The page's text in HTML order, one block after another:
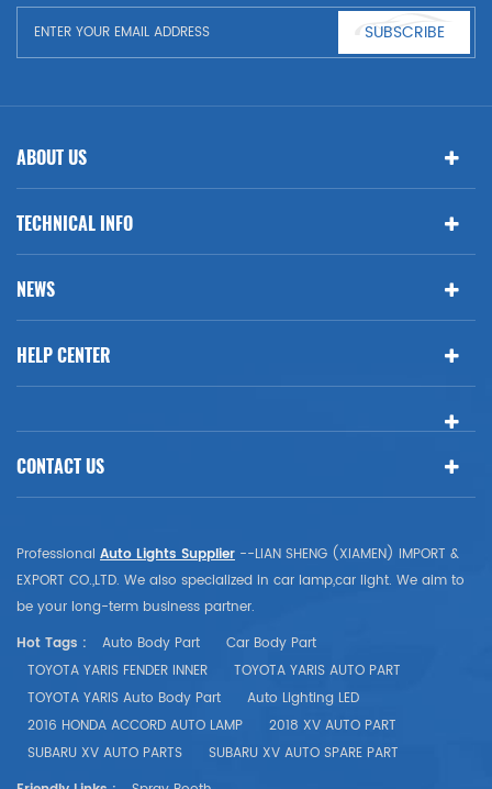
SUBSCRIBE
ABOUT US
TECHNICAL INFO
NEWS
HELP CENTER
CONTACT US
Professional Auto Lights Supplier --LIAN SHENG (XIAMEN) IMPORT &
EXPORT CO.,LTD. We also specialized in car lamp,car light. We aim to
be your long-term business partner.
Hot Tags :
Auto Body Part
Car Body Part
TOYOTA YARIS FENDER INNER
TOYOTA YARIS AUTO PART
TOYOTA YARIS Auto Body Part
Auto Lighting LED
2016 HONDA ACCORD AUTO LAMP
2018 XV AUTO PART
SUBARU XV AUTO PARTS
SUBARU XV AUTO SPARE PART